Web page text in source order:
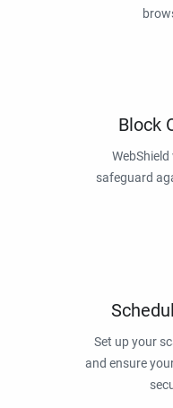
Block
safeguard
Set up your
and ensure